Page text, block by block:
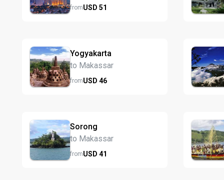
fromUSD 51
Yogyakarta
to Makassar
fromUSD 46
Sorong
to Makassar
fromUSD 41